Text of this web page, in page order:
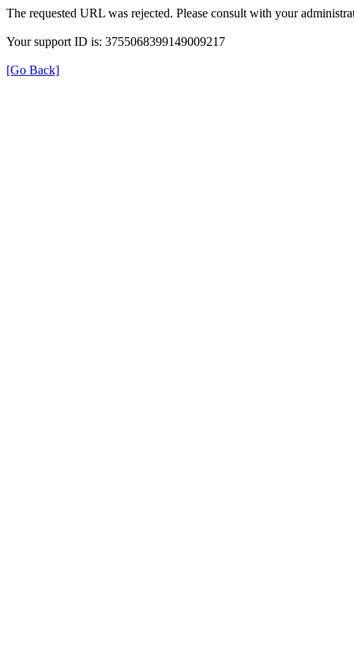
The requested URL was rejected. Please consult with your
Your support ID is: 3755068399149009217
[Go Back]